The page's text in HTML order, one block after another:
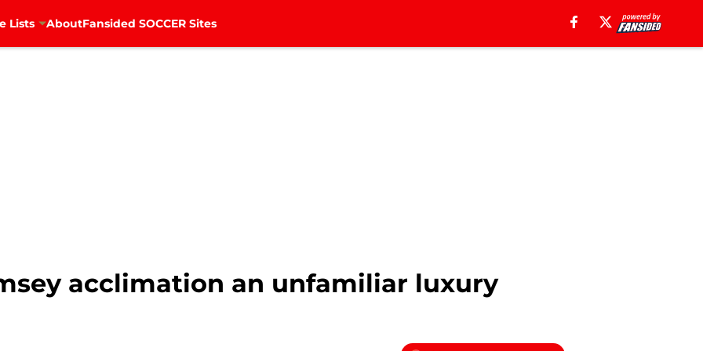
Lists AboutFansided SOCCER Sites
acclimation an unfamiliar luxury